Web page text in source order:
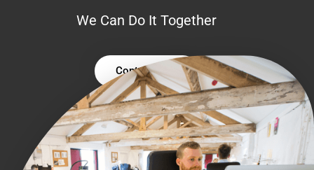
We Can Do It Together
Contact Us